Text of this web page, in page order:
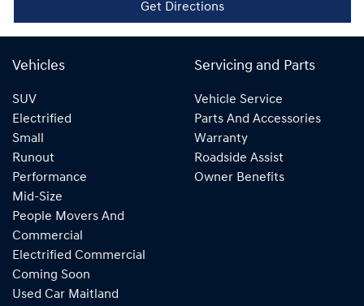
Get Directions
Vehicles
SUV
Electrified
Small
Runout
Performance
Mid-Size
People Movers And
Commercial
Electrified Commercial
Coming Soon
Used Car Maitland
Servicing and Parts
Vehicle Service
Parts And Accessories
Warranty
Roadside Assist
Owner Benefits